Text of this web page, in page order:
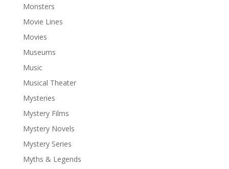
Monsters
Movie Lines
Movies
Museums
Music
Musical Theater
Mysteries
Mystery Films
Mystery Novels
Mystery Series
Myths & Legends